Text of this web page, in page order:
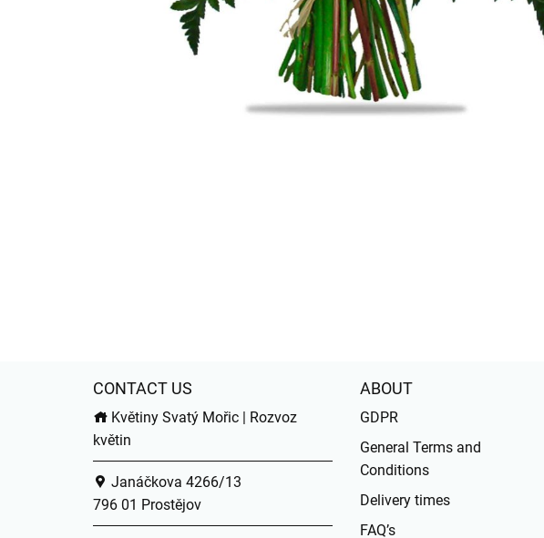
CONTACT US
Květiny Svatý Mořic | Rozvoz
květin
Janáčkova 4266/13
796 01 Prostějov
ABOUT
GDPR
General Terms and
Conditions
Delivery times
FAQ’s